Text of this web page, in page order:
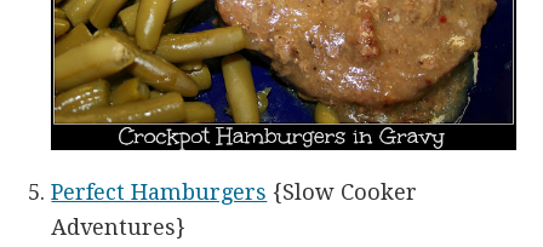
Perfect Hamburgers {Slow Cooker
Adventures}